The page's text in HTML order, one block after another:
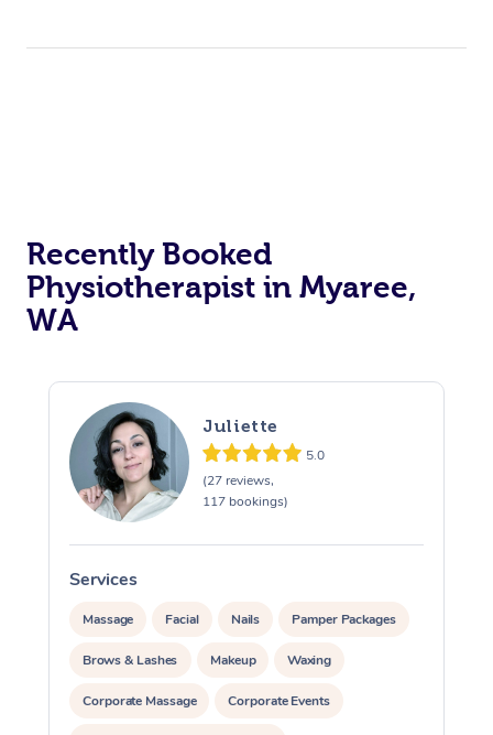
Recently Booked
Physiotherapist in Myaree,
WA
Juliette
5.0
(27 reviews,
117 bookings)
Services
Massage Facial Nails Pamper Packages
Brows & Lashes Makeup Waxing
Corporate Massage Corporate Events
Relaxation Massage
Remedial Massage
Facial
Nails
Wellness
Physiotherapy
Workplace &
Popular Occasions
Corporate Events
Popular Services
Aged Care &
Disability